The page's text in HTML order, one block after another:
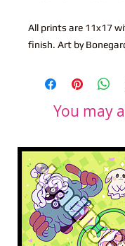
All prints are 11x17
finish. Art by
You may